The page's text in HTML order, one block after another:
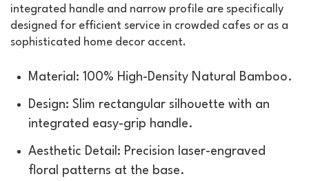
integrated handle and narrow profile are specifically
designed for efficient service in crowded cafes or as a
sophisticated home decor accent.
Material: 100% High-Density Natural Bamboo.
Design: Slim rectangular silhouette with an
integrated easy-grip handle.
Aesthetic Detail: Precision laser-engraved
floral patterns at the base.